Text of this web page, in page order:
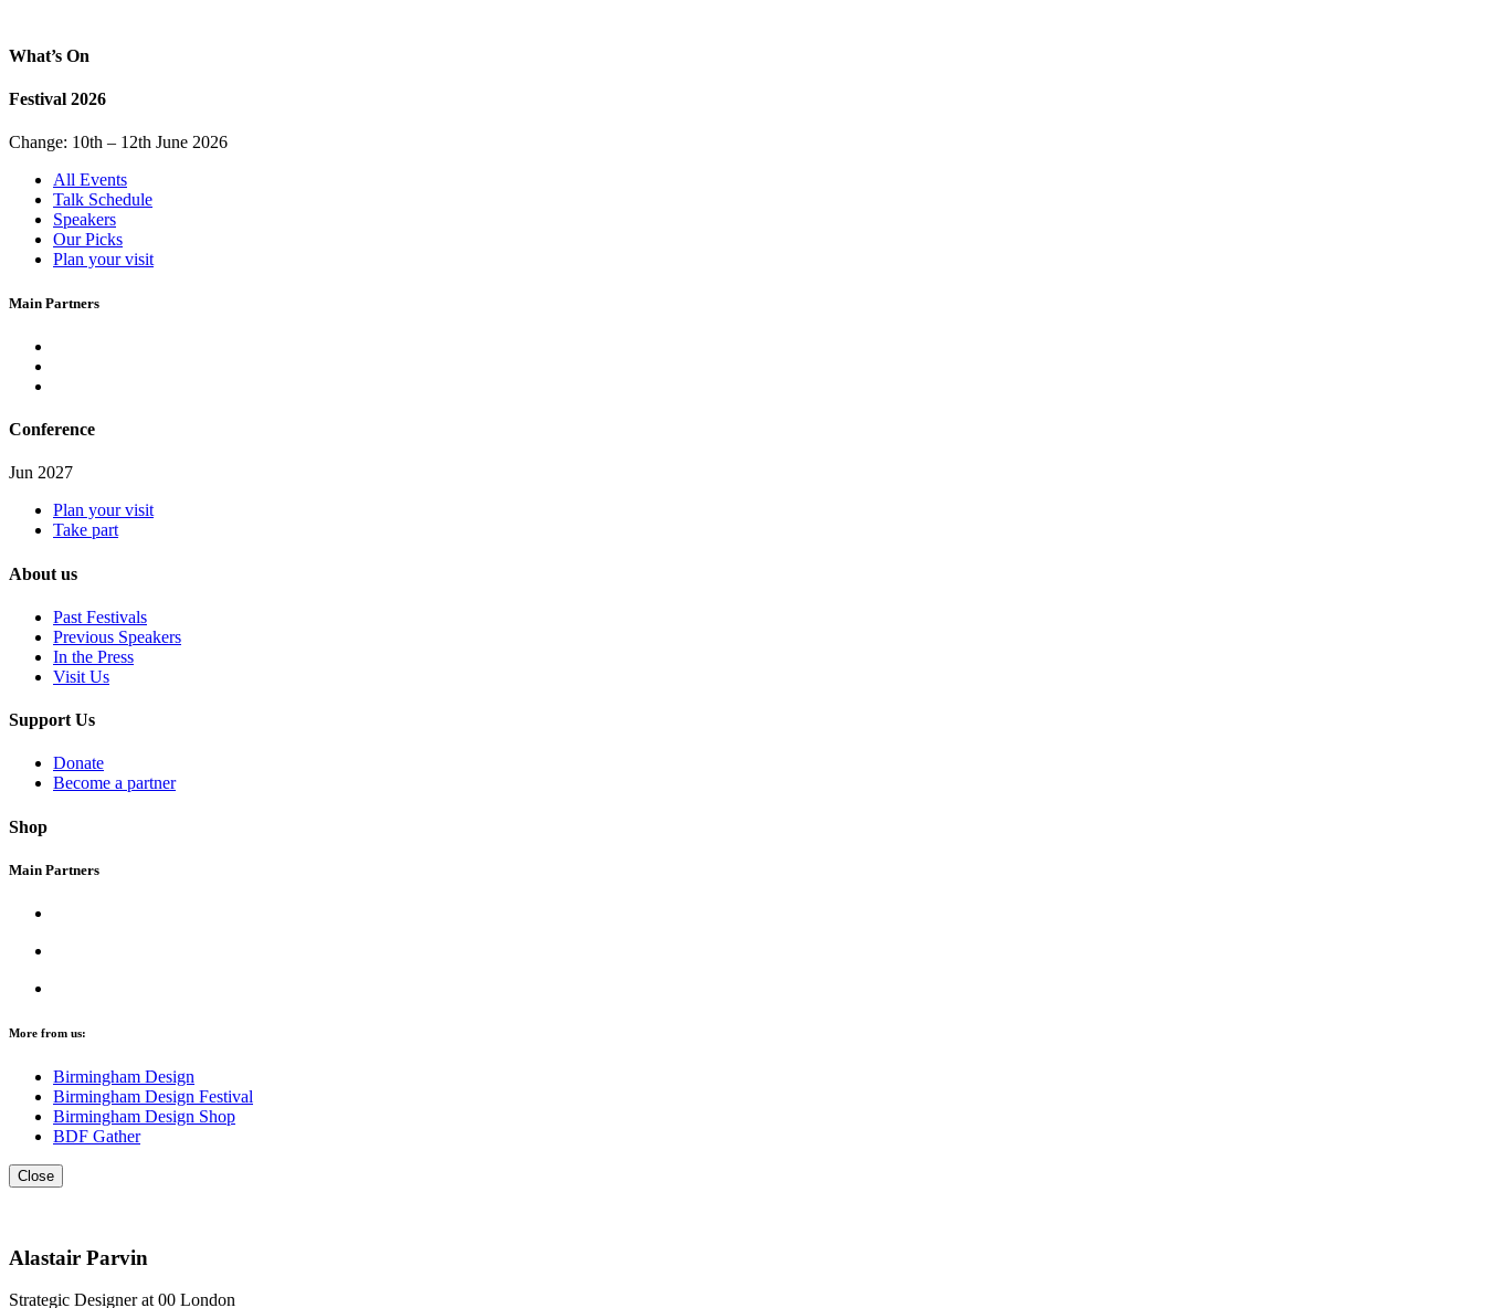
What’s On
Festival 2026
Change: 10th – 12th June 2026
All Events
Talk Schedule
Speakers
Our Picks
Plan your visit
Main Partners
Conference
Jun 2027
Plan your visit
Take part
About us
Past Festivals
Previous Speakers
In the Press
Visit Us
Support Us
Donate
Become a partner
Shop
Main Partners
More from us:
Birmingham Design
Birmingham Design Festival
Birmingham Design Shop
BDF Gather
Close
Alastair Parvin
Strategic Designer at 00 London